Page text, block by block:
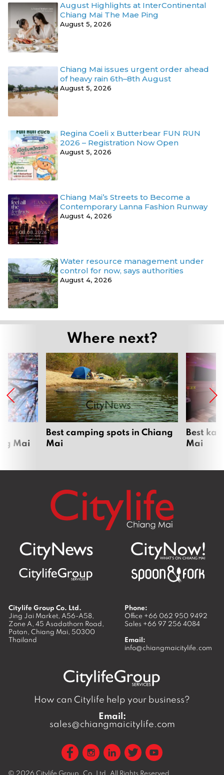
August Highlights at InterContinental
Chiang Mai The Mae Ping
August 5, 2026
Chiang Mai issues urgent order ahead
of heavy rain 6th–8th August
August 5, 2026
Regina Coeli x Butterbear FUN RUN
2026 – Registration Now Open
August 5, 2026
Chiang Mai’s Streets to Become a
Contemporary Lanna Fashion Runway
August 4, 2026
Water resource management under
control for now, says authorities
August 4, 2026
Where next?
Mai
Best camping spots in Chiang
Mai
Best
Mai
Citylife Group Co. Ltd.
Jing Jai Market, A56-A58,
Zone A, 45 Asadathorn Road,
Patan, Chiang Mai, 50300
Thailand
Phone:
Office +66 062 950 9492
Sales +66 97 256 4084
Email:
info@chiangmaicitylife.com
How can Citylife help your business?
Email:
sales@chiangmaicitylife.com
© 2026 Citylife Group. Co. Ltd. All Rights Reserved.